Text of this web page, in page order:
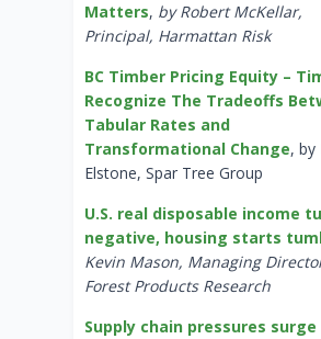
Matters, by Robert McKellar,
Principal, Harmattan Risk
BC Timber Pricing Equity –
Recognize The Tradeoffs
Tabular Rates and
Transformational Change, by
Elstone, Spar Tree Group
U.S. real disposable income
negative, housing starts
Kevin Mason, Managing
Forest Products Research
Supply chain pressures